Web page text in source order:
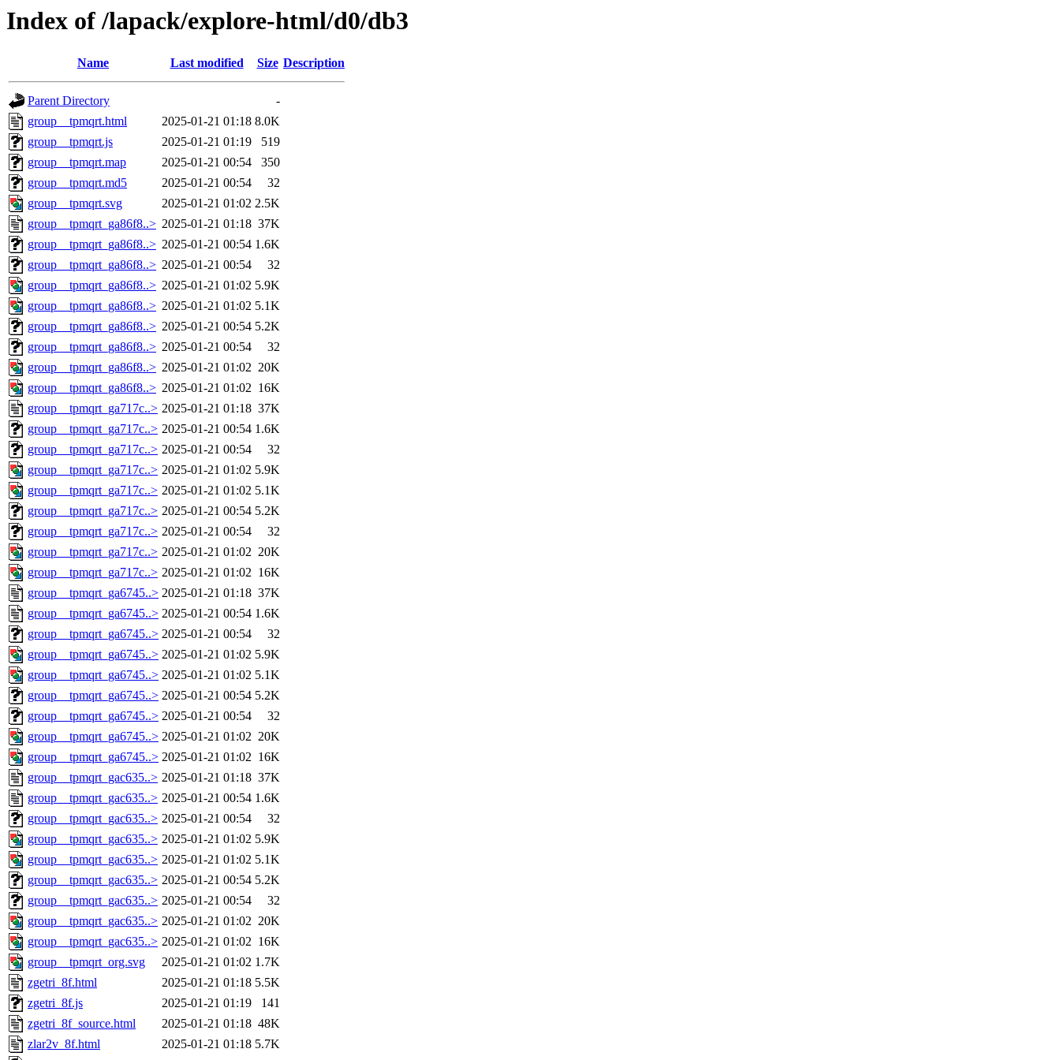
Index of /lapack/explore-html/d0/db3
Name Last modified Size Description
Parent Directory
-
group__tpmqrt.html
2025-01-21 01:18 8.0K
group__tpmqrt.js
2025-01-21 01:19
519
group__tpmqrt.map
2025-01-21 00:54
350
group__tpmqrt.md5
2025-01-21 00:54
32
group__tpmqrt.svg
2025-01-21 01:02 2.5K
group__tpmqrt_ga86f8..> 2025-01-21 01:18 37K
group__tpmqrt_ga86f8..> 2025-01-21 00:54 1.6K
group__tpmqrt_ga86f8..> 2025-01-21 00:54
32
group__tpmqrt_ga86f8..> 2025-01-21 01:02 5.9K
group__tpmqrt_ga86f8..> 2025-01-21 01:02 5.1K
group__tpmqrt_ga86f8..> 2025-01-21 00:54 5.2K
group__tpmqrt_ga86f8..> 2025-01-21 00:54
32
group__tpmqrt_ga86f8..> 2025-01-21 01:02 20K
group__tpmqrt_ga86f8..> 2025-01-21 01:02 16K
group__tpmqrt_ga717c..> 2025-01-21 01:18 37K
group__tpmqrt_ga717c..> 2025-01-21 00:54 1.6K
group__tpmqrt_ga717c..> 2025-01-21 00:54
32
group__tpmqrt_ga717c..> 2025-01-21 01:02 5.9K
group__tpmqrt_ga717c..> 2025-01-21 01:02 5.1K
group__tpmqrt_ga717c..> 2025-01-21 00:54 5.2K
group__tpmqrt_ga717c..> 2025-01-21 00:54
32
group__tpmqrt_ga717c..> 2025-01-21 01:02 20K
group__tpmqrt_ga717c..> 2025-01-21 01:02 16K
group__tpmqrt_ga6745..> 2025-01-21 01:18 37K
group__tpmqrt_ga6745..> 2025-01-21 00:54 1.6K
group__tpmqrt_ga6745..> 2025-01-21 00:54
32
group__tpmqrt_ga6745..> 2025-01-21 01:02 5.9K
group__tpmqrt_ga6745..> 2025-01-21 01:02 5.1K
group__tpmqrt_ga6745..> 2025-01-21 00:54 5.2K
group__tpmqrt_ga6745..> 2025-01-21 00:54
32
group__tpmqrt_ga6745..> 2025-01-21 01:02 20K
group__tpmqrt_ga6745..> 2025-01-21 01:02 16K
group__tpmqrt_gac635..> 2025-01-21 01:18 37K
group__tpmqrt_gac635..> 2025-01-21 00:54 1.6K
group__tpmqrt_gac635..> 2025-01-21 00:54
32
group__tpmqrt_gac635..> 2025-01-21 01:02 5.9K
group__tpmqrt_gac635..> 2025-01-21 01:02 5.1K
group__tpmqrt_gac635..> 2025-01-21 00:54 5.2K
group__tpmqrt_gac635..> 2025-01-21 00:54
32
group__tpmqrt_gac635..> 2025-01-21 01:02 20K
group__tpmqrt_gac635..> 2025-01-21 01:02 16K
group__tpmqrt_org.svg
2025-01-21 01:02 1.7K
zgetri_8f.html
2025-01-21 01:18 5.5K
zgetri_8f.js
2025-01-21 01:19
141
zgetri_8f_source.html
2025-01-21 01:18 48K
zlar2v_8f.html
2025-01-21 01:18 5.7K